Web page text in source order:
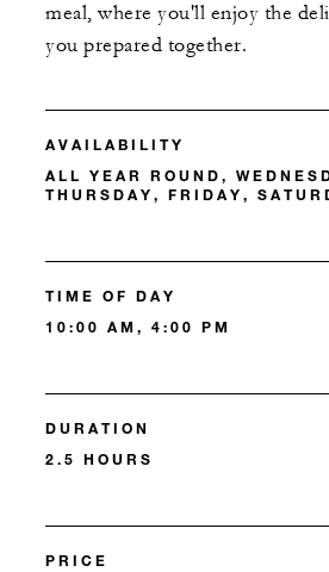
meal, where you'll enjoy the
you prepared together.
AVAILABILITY
ALL YEAR ROUND,
THURSDAY, FRIDAY,
TIME OF DAY
10:00 AM, 4:00 PM
DURATION
2.5 HOURS
PRICE